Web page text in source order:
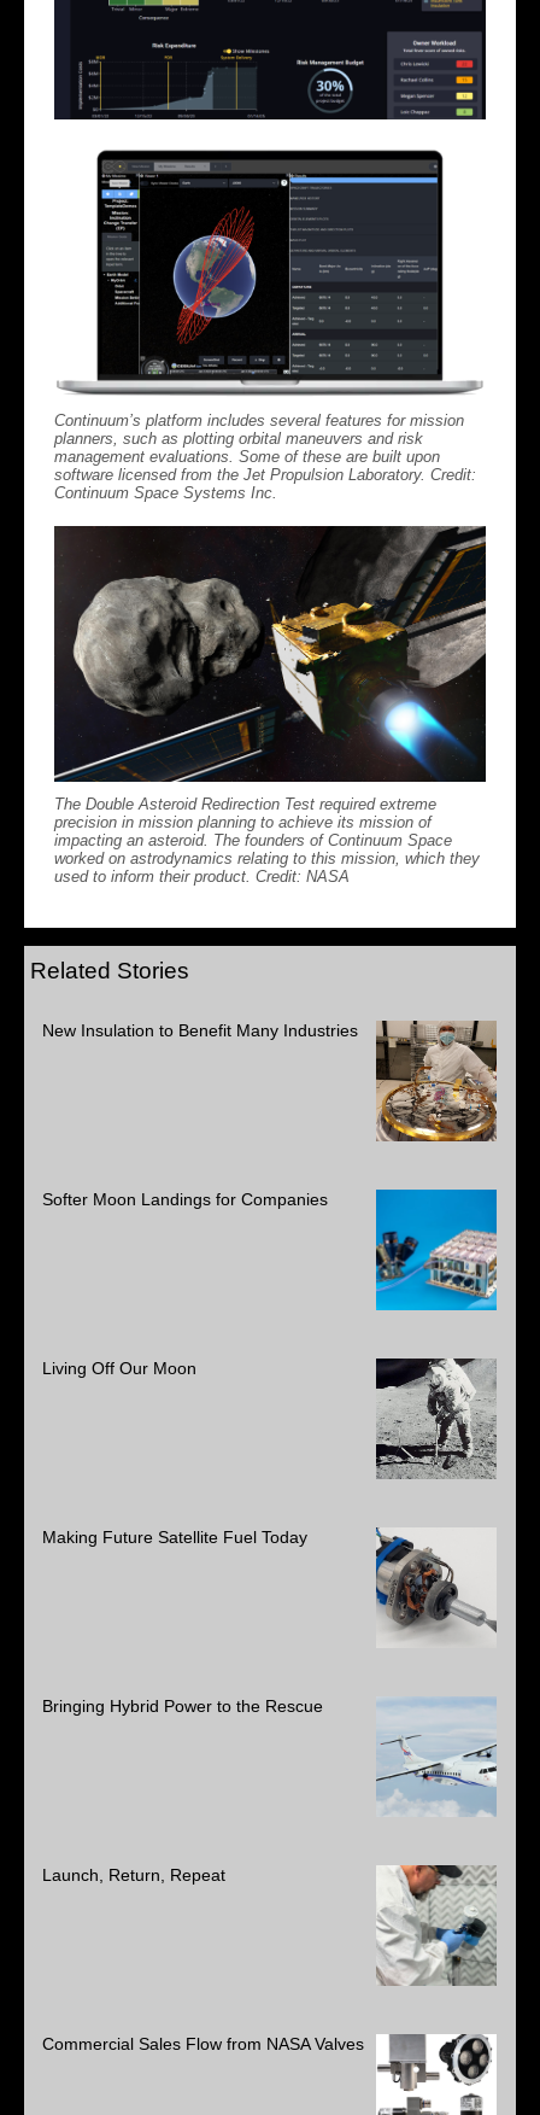
Continuum’s platform includes several features for mission
planners, such as plotting orbital maneuvers and risk
management evaluations. Some of these are built upon
software licensed from the Jet Propulsion Laboratory. Credit:
Continuum Space Systems Inc.
The Double Asteroid Redirection Test required extreme
precision in mission planning to achieve its mission of
impacting an asteroid. The founders of Continuum Space
worked on astrodynamics relating to this mission, which they
used to inform their product. Credit: NASA
Related Stories
New Insulation to Benefit Many Industries
Softer Moon Landings for Companies
Living Off Our Moon
Making Future Satellite Fuel Today
Bringing Hybrid Power to the Rescue
Launch, Return, Repeat
Commercial Sales Flow from NASA Valves